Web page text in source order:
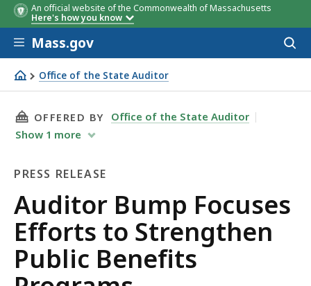
An official website of the Commonwealth of Massachusetts
Here's how you know
Skip to main content
Mass.gov
Office of the State Auditor
Auditor Bump Focuses Efforts to Strengthen Public
THIS PAGE, AUDITOR BUMP FOCUSES
OFFERED BY
Office of the State Auditor
Show 1 more
PRESS RELEASE
Press
Release
Auditor Bump Focuses
Efforts to Strengthen
Public Benefits